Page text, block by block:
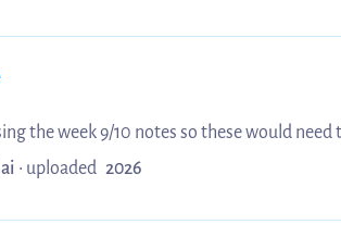
the week 9/10 notes so these would need
• uploaded 2026